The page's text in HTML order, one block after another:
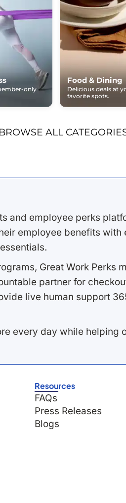
only
Food & Dining
Delicious deals at
favorite spots.
ALL
and employee perks
employee benefits
Great Work Perks
partner for
live human support
every day while
Resources
FAQs
Press Releases
Blogs